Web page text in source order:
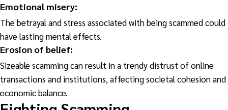
Emotionalmisery:
The betrayal and stress associated with being scammed could
have lasting mental effects.
Erosion of belief:
Sizeable scamming can result in a trendy distrust of online
transactions and institutions, affecting societal cohesion and
economic balance.